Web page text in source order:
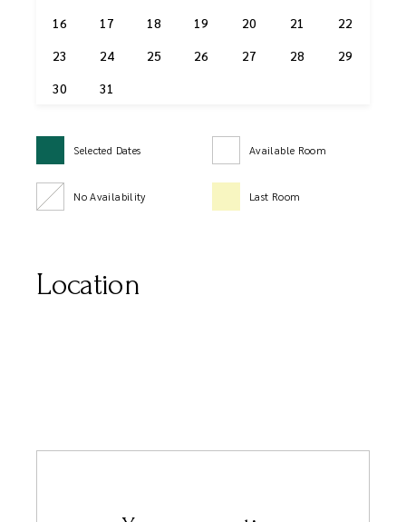
16
17 18 19 20 21
22
23
24 25 26 27 28
29
30
31
Selected Dates Available Room
No Availability Last Room
Location